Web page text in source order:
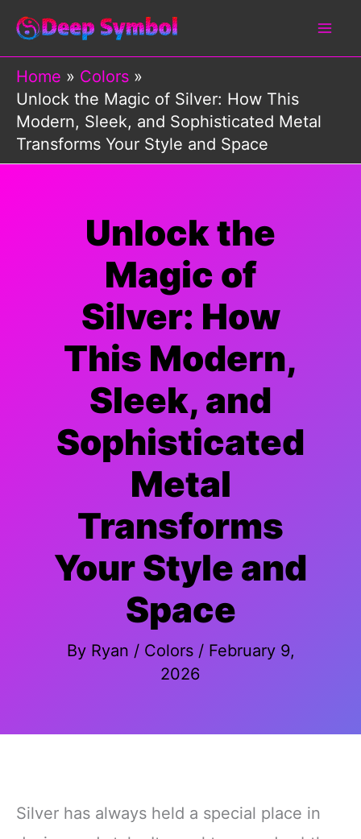
Skip
content
Home
Colors
Unlock the Magic of Silver: How This
Modern, Sleek, and Sophisticated Metal
Transforms Your Style and Space
Unlock the
Magic of
Silver: How
This Modern,
Sleek, and
Sophisticated
Metal
Transforms
Your Style and
Space
By Ryan / Colors/ February 9,
2026
Silver has always held a special place in